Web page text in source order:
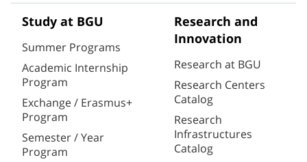
Study at BGU
Summer Programs
Academic Internship
Program
Exchange / Erasmus+
Program
Semester / Year
Program
Research and
Innovation
Research at BGU
Research Centers
Catalog
Research
Infrastructures
Catalog